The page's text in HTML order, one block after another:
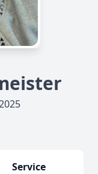
Service